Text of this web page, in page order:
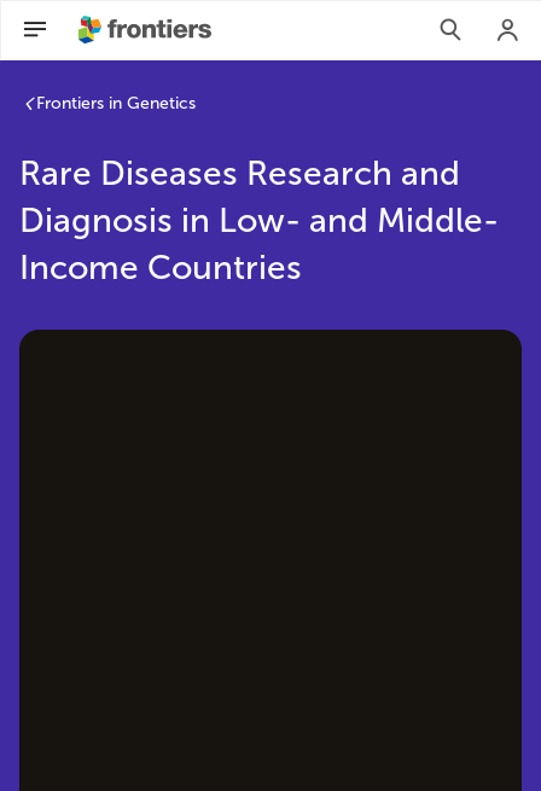
Frontiers in Genetics
Rare Diseases Research and
Diagnosis in Low- and Middle-
Income Countries
Rare Diseases Research and Diagnosis in Low- and